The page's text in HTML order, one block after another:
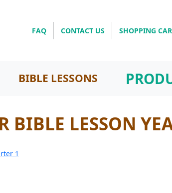
FAQ CONTACT US SHOPPING
BIBLE LESSONS
LESSON
1